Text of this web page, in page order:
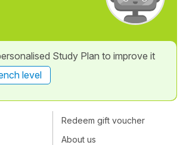
Study Plan to improve it
level
Redeem gift voucher
About us